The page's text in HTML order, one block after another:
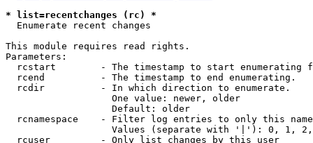
* list=recentchanges (rc) *
Enumerate recent changes
This module requires read rights.
Parameters:
rcstart        - The timestamp to start enumerating
  rcend          - The timestamp to end enumerating.
  rcdir          - In which direction to enumerate.
                   One value: newer, older
                   Default: older
rcnamespace    - Filter log entries to only this
Values (separate with '|'): 0, 1,
  rcuser         - Only list changes by this user